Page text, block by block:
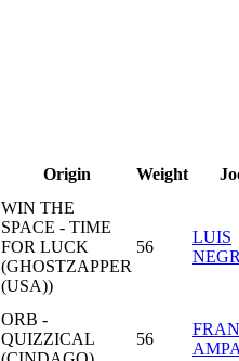
Origin Weight
WIN THE
SPACE - TIME
FOR LUCK
(GHOSTZAPPER
(USA))
56
LUIS
ORB -
QUIZZICAL
56